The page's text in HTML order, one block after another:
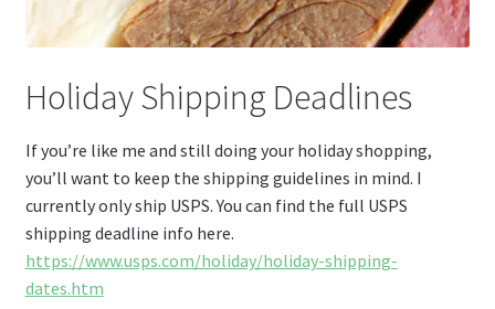
Holiday Shipping Deadlines
If you’re like me and still doing your holiday shopping,
you’ll want to keep the shipping guidelines in mind. I
currently only ship USPS. You can find the full USPS
shipping deadline info here.
https://www.usps.com/holiday/holiday-shipping-
dates.htm